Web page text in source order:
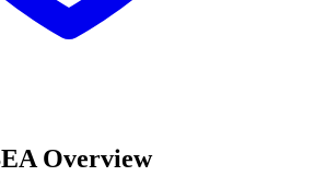
Overview